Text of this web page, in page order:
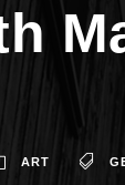
ART